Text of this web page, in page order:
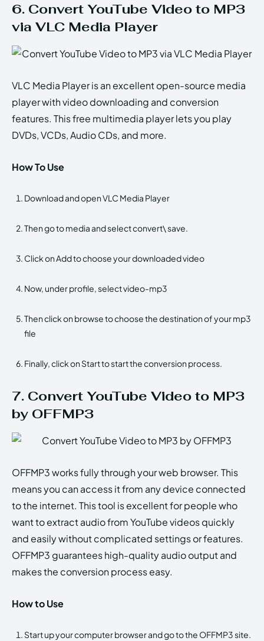
6. Convert YouTube Video to MP3
via VLC Media Player
VLC Media Player is an excellent open-source media
player with video downloading and conversion
features. This free multimedia player lets you play
DVDs, VCDs, Audio CDs, and more.
How To Use
Download and open VLC Media Player
Then go to media and select convert\ save.
Click on Add to choose your downloaded video
Now, under profile, select video-mp3
Then click on browse to choose the destination of your mp3
file
Finally, click on Start to start the conversion process.
7. Convert YouTube Video to MP3
by OFFMP3
OFFMP3 works fully through your web browser. This
means you can access it from any device connected
to the internet. This tool is excellent for people who
want to extract audio from YouTube videos quickly
and easily without complicated settings or features.
OFFMP3 guarantees high-quality audio output and
makes the conversion process easy.
How to Use
Start up your computer browser and go to the OFFMP3 site.